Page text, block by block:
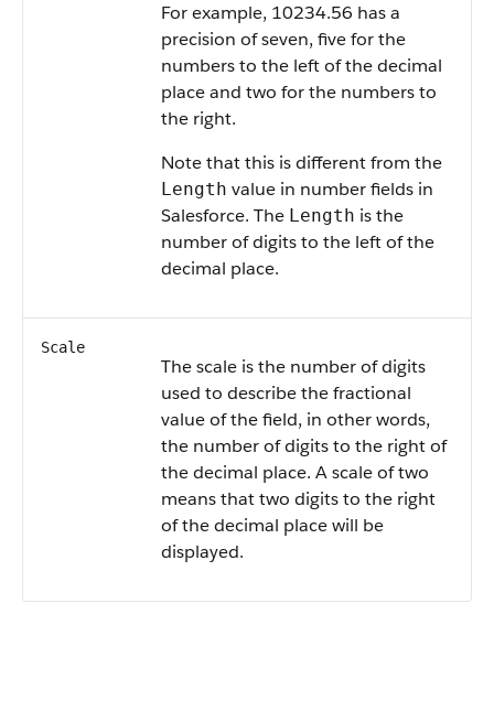
For example, 10234.56 has a
precision of seven, five for the
numbers to the left of the decimal
place and two for the numbers to
the right.
Note that this is different from the
Length value in number fields in
Salesforce. The Length is the
number of digits to the left of the
decimal place.
Scale
The scale is the number of digits
used to describe the fractional
value of the field, in other words,
the number of digits to the right of
the decimal place. A scale of two
means that two digits to the right
of the decimal place will be
displayed.